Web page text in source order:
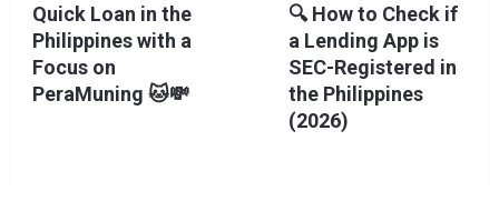
Quick Loan in the
Philippines with a
Focus on
PeraMuning 🐱💸
🔍 How to Check if
a Lending App is
SEC-Registered in
the Philippines
(2026)